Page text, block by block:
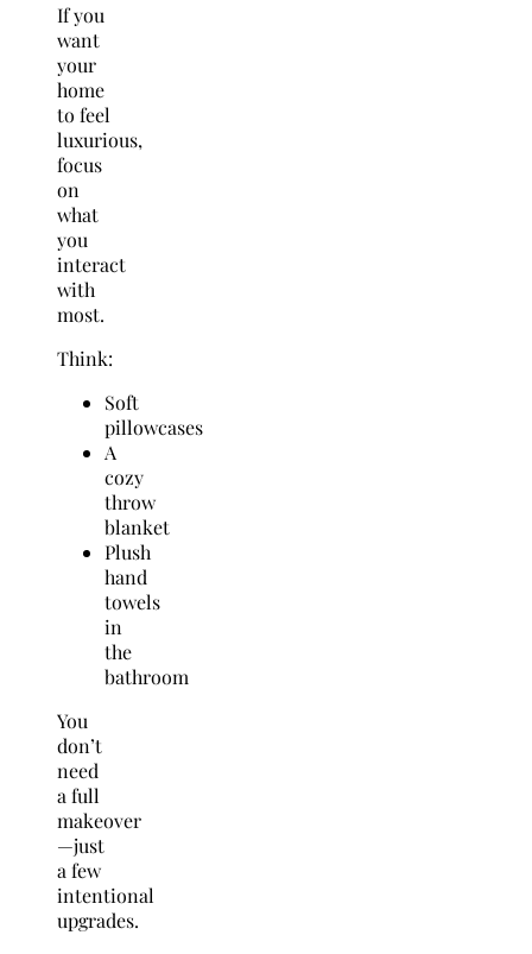
If you
want
your
home
to feel
luxurious,
focus
on
what
you
interact
with
most.
Think:
Soft
pillowcases
A
cozy
throw
blanket
Plush
hand
towels
in
the
bathroom
You
don’t
need
a full
makeover
—just
a few
intentional
upgrades.